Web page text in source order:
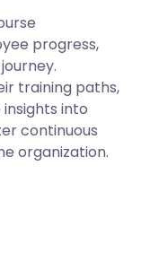
progress,
training paths,
into
continuous
organization.